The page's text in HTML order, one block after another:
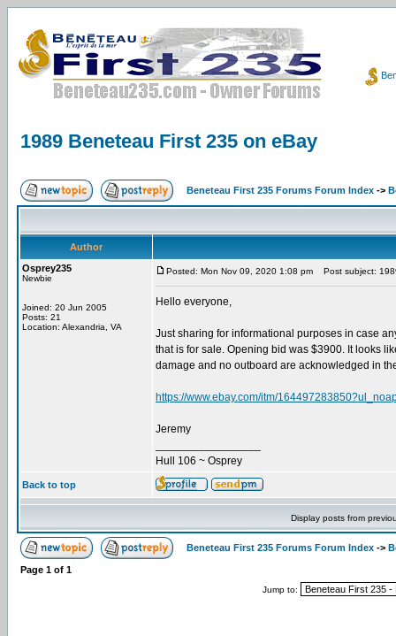
1989 Beneteau First 235 on eBay
Beneteau First 235 Forums Forum Index ->
Author
Osprey235
Newbie
Joined: 20 Jun 2005
Posts: 21
Location: Alexandria, VA
Posted: Mon Nov 09, 2020 1:08 pm Post subject:
Hello everyone,
Just sharing for informational purposes in case
that is for sale. Opening bid was $3900. It looks
damage and no outboard are acknowledged in
https://www.ebay.com/itm/
Jeremy
Hull 106 ~ Osprey
Back to top
Display posts from
Beneteau First 235 Forums Forum Index ->
Page 1 of 1
Jump to: